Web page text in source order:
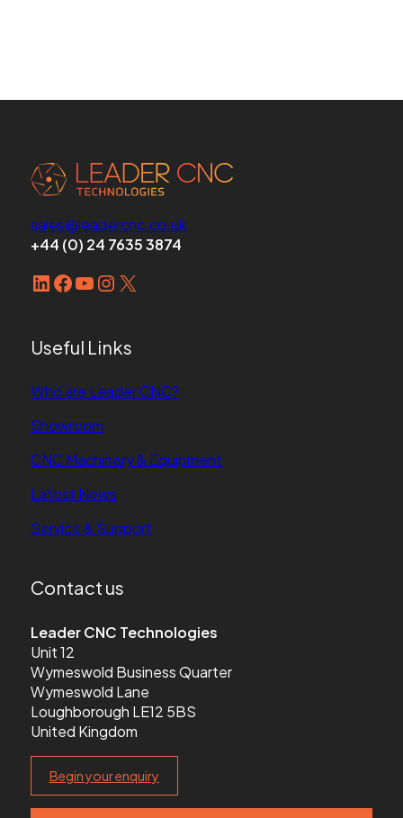
sales@leadercnc.co.uk
+44 (0) 24 7635 3874
LinkedIn
Facebook
YouTube
Instagram
X
Useful Links
Who are Leader CNC?
Showroom
CNC Machinery & Equipment
Latest News
Service & Support
Contact us
Leader CNC Technologies
Unit 12
Wymeswold Business Quarter
Wymeswold Lane
Loughborough LE12 5BS
United Kingdom
Begin your enquiry